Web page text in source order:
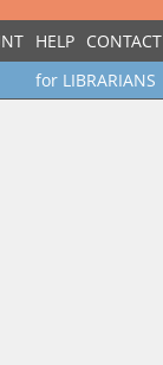
HELP CONTACT
for LIBRARIANS